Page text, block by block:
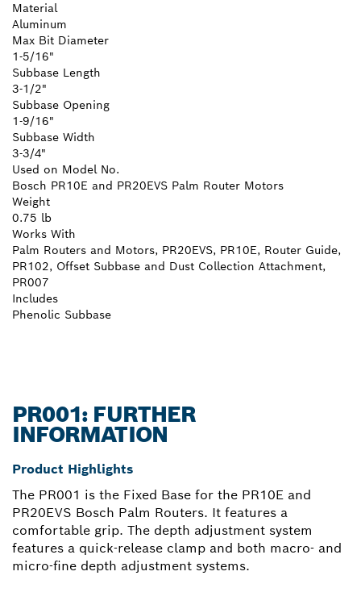
Material
Aluminum
Max Bit Diameter
1-5/16"
Subbase Length
3-1/2"
Subbase Opening
1-9/16"
Subbase Width
3-3/4"
Used on Model No.
Bosch PR10E and PR20EVS Palm Router Motors
Weight
0.75 lb
Works With
Palm Routers and Motors, PR20EVS, PR10E, Router Guide,
PR102, Offset Subbase and Dust Collection Attachment,
PR007
Includes
Phenolic Subbase
PR001: FURTHER
INFORMATION
Product Highlights
The PR001 is the Fixed Base for the PR10E and
PR20EVS Bosch Palm Routers. It features a
comfortable grip. The depth adjustment system
features a quick-release clamp and both macro- and
micro-fine depth adjustment systems.